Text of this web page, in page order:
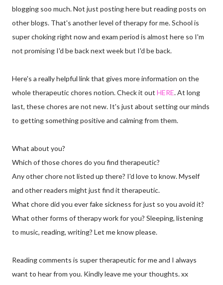
blogging soo much. Not just posting here but reading posts on
other blogs. That's another level of therapy for me. School is
super choking right now and exam period is almost here so I'm
not promising I'd be back next week but I'd be back.
Here's a really helpful link that gives more information on the
whole therapeutic chores notion. Check it out HERE. At long
last, these chores are not new. It's just about setting our minds
to getting something positive and calming from them.
What about you?
Which of those chores do you find therapeutic?
Any other chore not listed up there? I'd love to know. Myself
and other readers might just find it therapeutic.
What chore did you ever fake sickness for just so you avoid it?
What other forms of therapy work for you? Sleeping, listening
to music, reading, writing? Let me know please.
Reading comments is super therapeutic for me and I always
want to hear from you. Kindly leave me your thoughts. xx